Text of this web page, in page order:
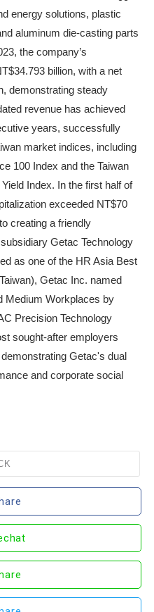
energy solutions, plastic
aluminum die-casting parts
the company’s
billion, with a net
demonstrating steady
revenue has achieved
years, successfully
market indices, including
100 Index and the Taiwan
Index. In the first half of
exceeded NT$70
creating a friendly
Getac Technology
as one of the HR Asia Best
Getac Inc. named
Medium Workplaces by
Precision Technology
sought-after employers
Getac's dual
and corporate social